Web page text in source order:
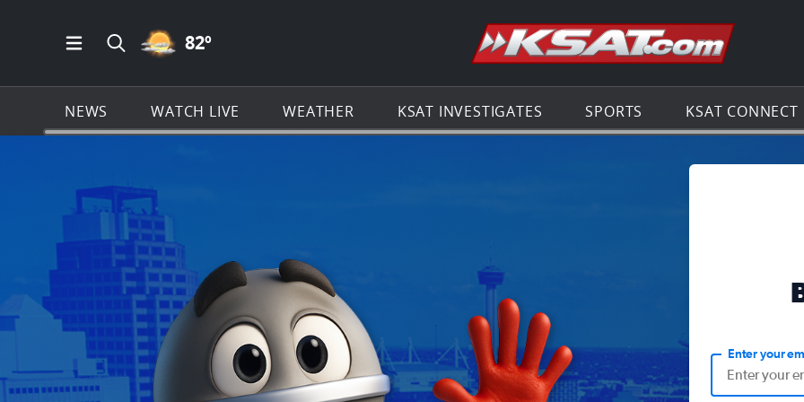
Open Main Menu Navigation
Search all of KSAT.com
PARTLY CLOUDY ICON
82º Go to the
NEWS WATCH LIVE WEATHER KSAT INVESTIGATES SPORTS KSAT CONNECT
Enter your